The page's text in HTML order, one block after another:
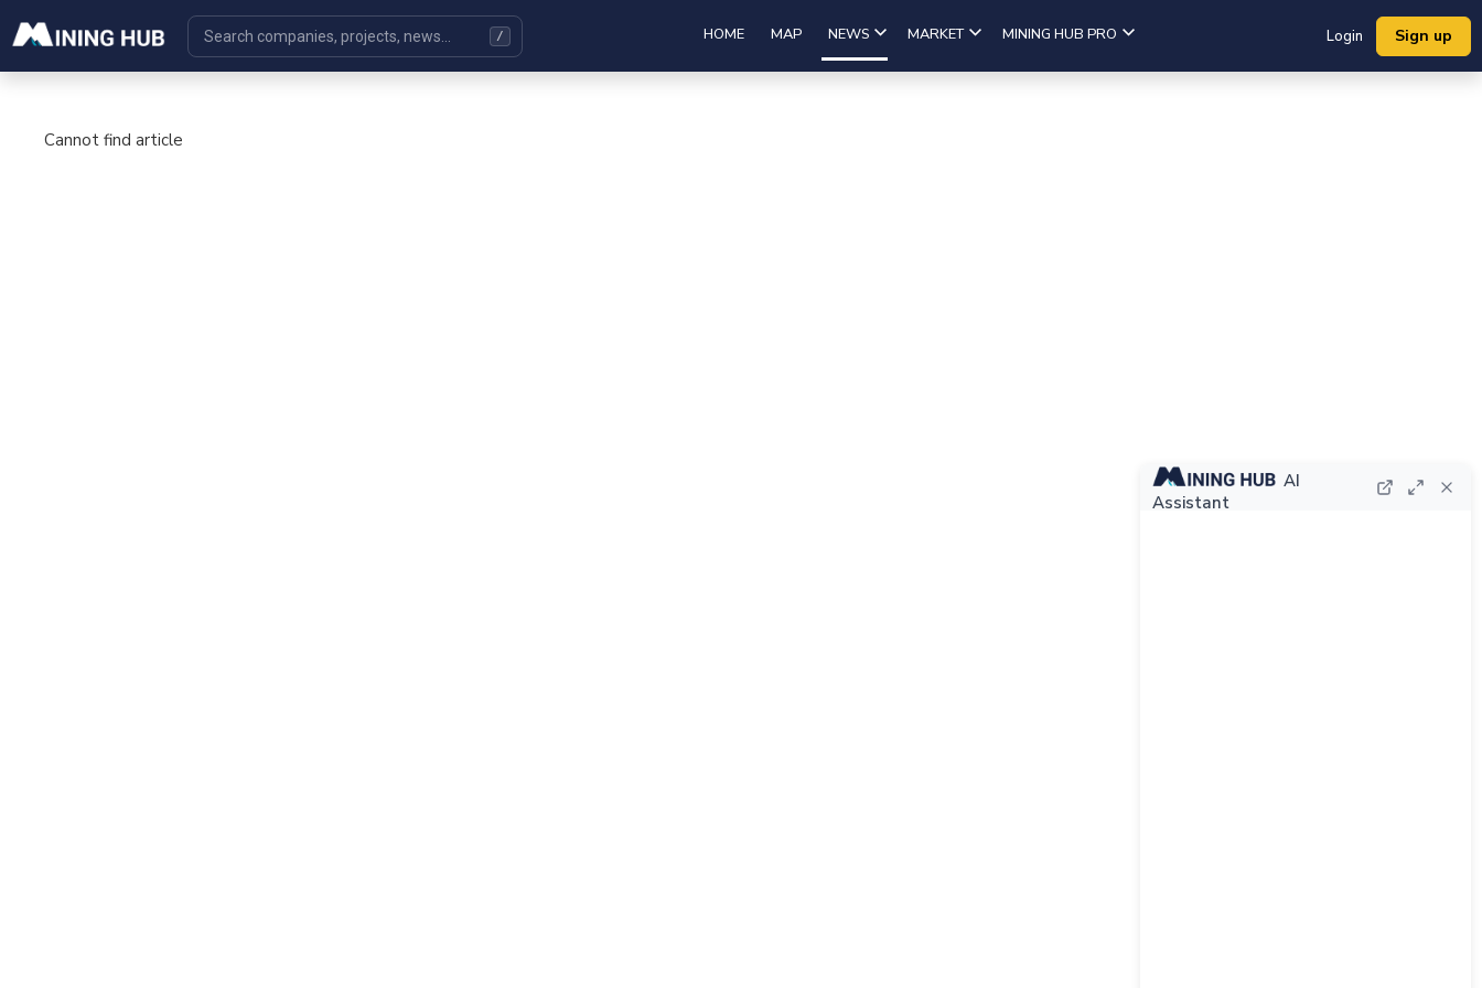
HOME MAP NEWS MARKET MINING HUB PRO Login Sign up
Cannot find article
AI
Assistant